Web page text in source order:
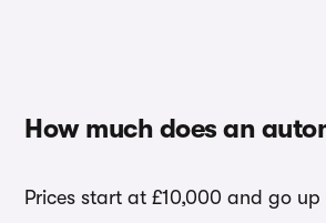
How much does an
Prices start at £10,000 and go